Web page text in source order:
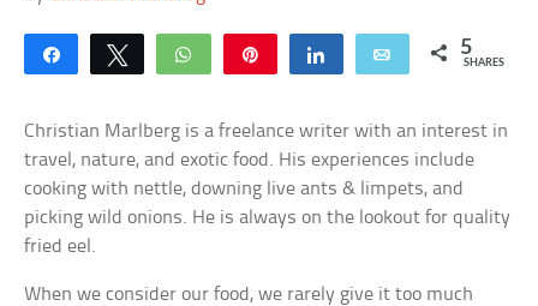
Share Tweet WhatsApp Share Email 5
SHARES
Christian Marlberg is a freelance writer with an interest in
travel, nature, and exotic food. His experiences include
cooking with nettle, downing live ants & limpets, and
picking wild onions. He is always on the lookout for quality
fried eel.
When we consider our food, we rarely give it too much